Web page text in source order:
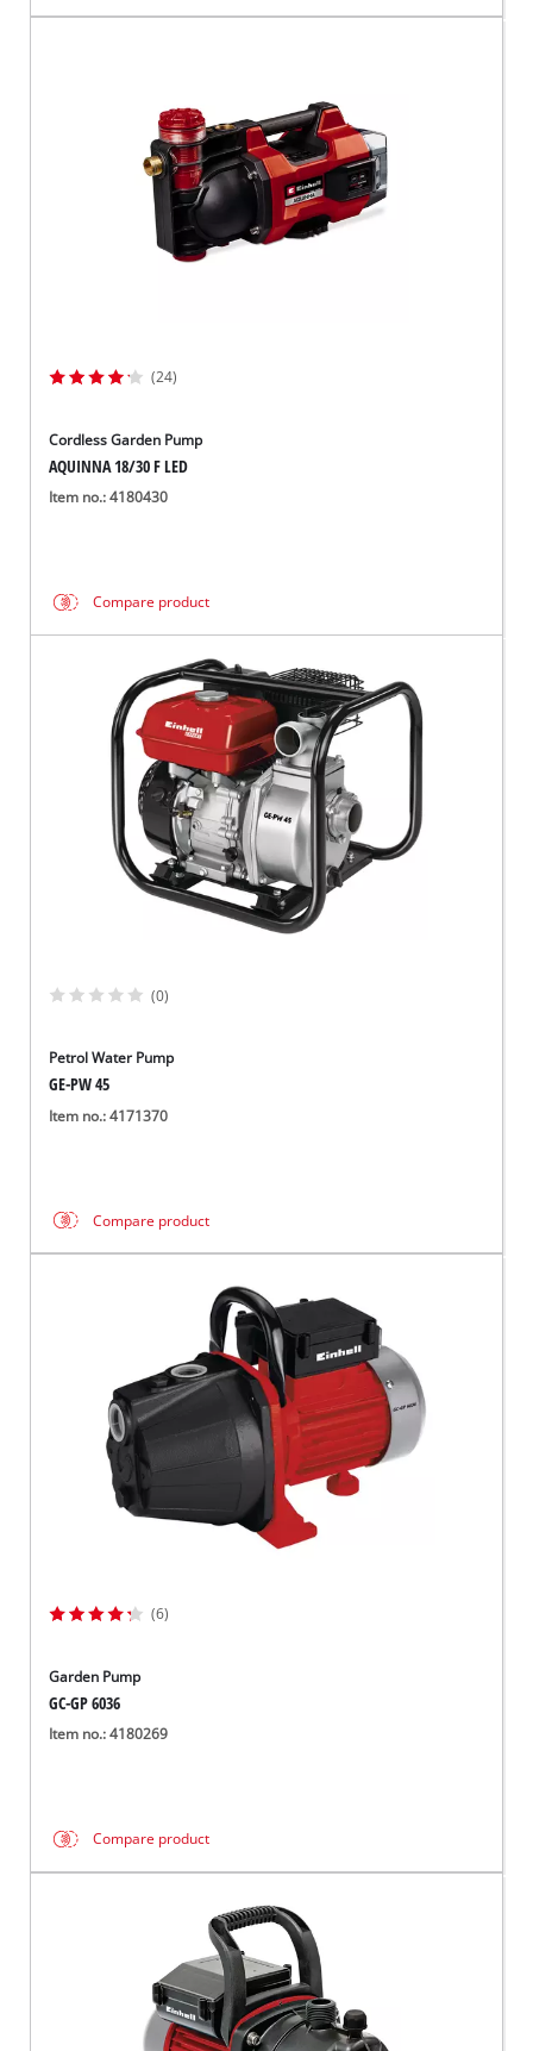
(24)
Cordless Garden Pump
AQUINNA 18/30 F LED
Item no.: 4180430
Compare product
(0)
Petrol Water Pump
GE-PW 45
Item no.: 4171370
Compare product
(6)
Garden Pump
GC-GP 6036
Item no.: 4180269
Compare product